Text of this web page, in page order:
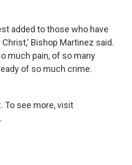
added to those who have
Bishop Martinez said.
much pain, of so many
of so much crime.
To see more, visit